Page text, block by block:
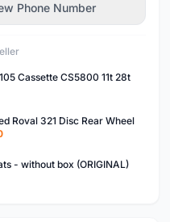
Phone Number
Cassette CS5800 11t 28t
Roval 321 Disc Rear Wheel
- without box (ORIGINAL)